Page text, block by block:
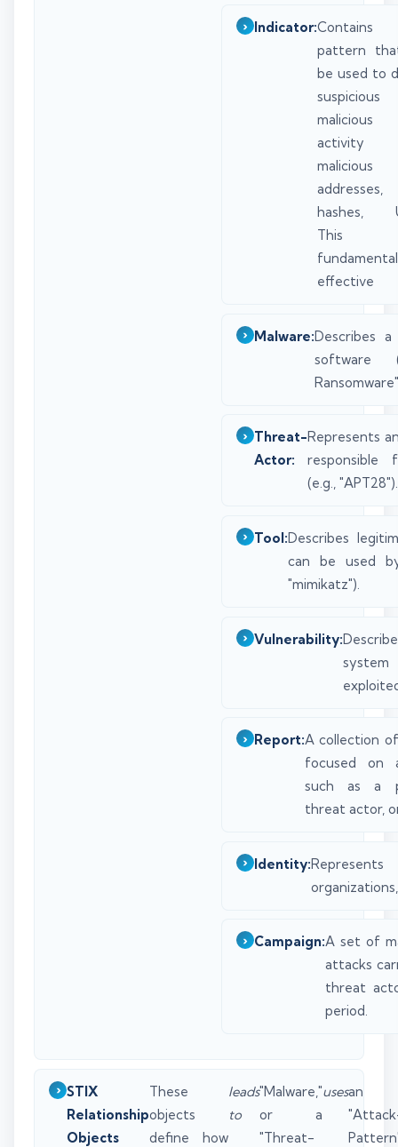
Indicator:
pattern
be used to
malicious
activity
hashes,
This
effective
Malware:Describes
software
Threat-
Actor:
Represents
responsible
(e.g., "APT28").
Tool:Describes
can be used
"mimikatz").
Vulnerability:
Report:A collection
focused on
such as a
threat actor,
Identity:
Campaign:A set of
attacks
threat
period.
STIX
Relationship
Objects
These
objects
define how
leads
to
"Malware,"
or a
"Threat-
usesan